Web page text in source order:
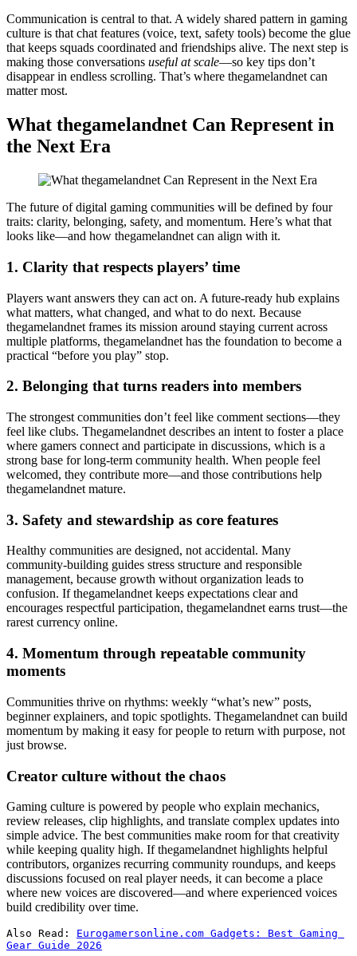
Communication is central to that. A widely shared pattern in gaming
culture is that chat features (voice, text, safety tools) become the glue
that keeps squads coordinated and friendships alive. The next step is
making those conversations useful at scale—so key tips don’t
disappear in endless scrolling. That’s where thegamelandnet can
matter most.
What thegamelandnet Can Represent in
the Next Era
The future of digital gaming communities will be defined by four
traits: clarity, belonging, safety, and momentum. Here’s what that
looks like—and how thegamelandnet can align with it.
1. Clarity that respects players’ time
Players want answers they can act on. A future-ready hub explains
what matters, what changed, and what to do next. Because
thegamelandnet frames its mission around staying current across
multiple platforms, thegamelandnet has the foundation to become a
practical “before you play” stop.
2. Belonging that turns readers into members
The strongest communities don’t feel like comment sections—they
feel like clubs. Thegamelandnet describes an intent to foster a place
where gamers connect and participate in discussions, which is a
strong base for long-term community health. When people feel
welcomed, they contribute more—and those contributions help
thegamelandnet mature.
3. Safety and stewardship as core features
Healthy communities are designed, not accidental. Many
community-building guides stress structure and responsible
management, because growth without organization leads to
confusion. If thegamelandnet keeps expectations clear and
encourages respectful participation, thegamelandnet earns trust—the
rarest currency online.
4. Momentum through repeatable community
moments
Communities thrive on rhythms: weekly “what’s new” posts,
beginner explainers, and topic spotlights. Thegamelandnet can build
momentum by making it easy for people to return with purpose, not
just browse.
Creator culture without the chaos
Gaming culture is powered by people who explain mechanics,
review releases, clip highlights, and translate complex updates into
simple advice. The best communities make room for that creativity
while keeping quality high. If thegamelandnet highlights helpful
contributors, organizes recurring community roundups, and keeps
discussions focused on real player needs, it can become a place
where new voices are discovered—and where experienced voices
build credibility over time.
Also Read: Eurogamersonline.com Gadgets: Best Gaming
Gear Guide 2026